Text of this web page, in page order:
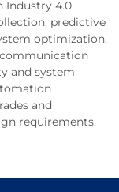
Industry 4.0
predictive
optimization.
and system
and
requirements.